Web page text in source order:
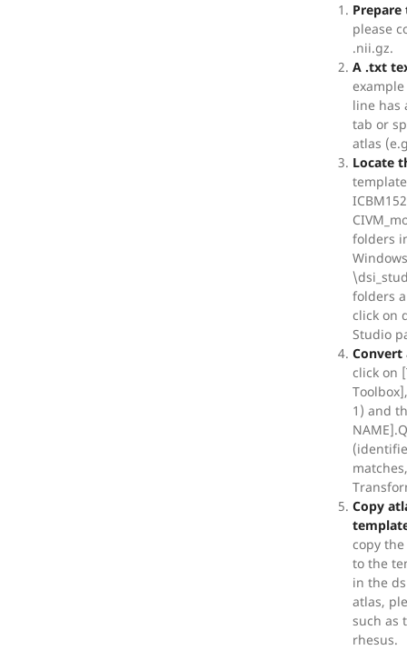
Prepare
please
.nii.gz.
A .txt
line has
tab or
atlas
Locate
folders
folders
click on
Studio
Convert
click on
1) and
Copy
copy
to the
in the
atlas,
such as
rhesus.